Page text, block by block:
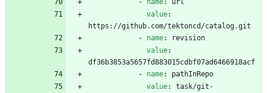
value:
https://github.com/tektoncd/catalog.git
- name:
revision
value:
df36b3853a5657fd883015cdbf07ad6466918acf
- name:
pathInRepo
value:
task/git-